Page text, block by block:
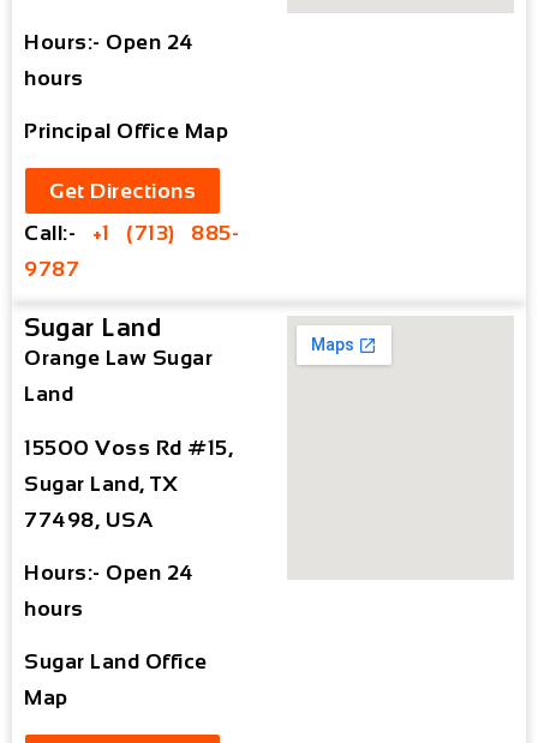
Hours:- Open 24
hours
Principal Office Map
Get Directions
Call:- +1 (713) 885-
9787
Sugar Land
Orange Law Sugar
Land
15500 Voss Rd #15,
Sugar Land, TX
77498, USA
Hours:- Open 24
hours
Sugar Land Office
Map